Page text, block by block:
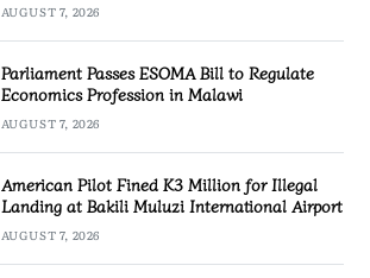
AUGUST 7, 2026
Parliament Passes ESOMA Bill to Regulate
Economics Profession in Malawi
AUGUST 7, 2026
American Pilot Fined K3 Million for Illegal
Landing at Bakili Muluzi International Airport
AUGUST 7, 2026